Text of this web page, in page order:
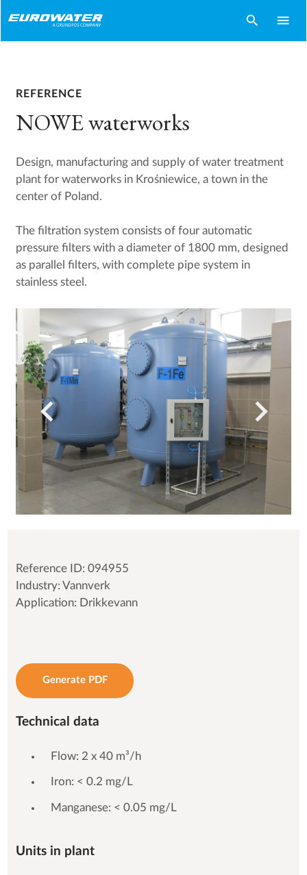
search menu
REFERENCE
NOWE waterworks
Design, manufacturing and supply of water treatment
plant for waterworks in Krośniewice, a town in the
center of Poland.
The filtration system consists of four automatic
pressure filters with a diameter of 1800 mm, designed
as parallel filters, with complete pipe system in
stainless steel.
Reference ID: 094955
Industry: Vannverk
Application: Drikkevann
Generate PDF
Technical data
Flow: 2 x 40 m³/h
Iron: < 0.2 mg/L
Manganese: < 0.05 mg/L
Units in plant